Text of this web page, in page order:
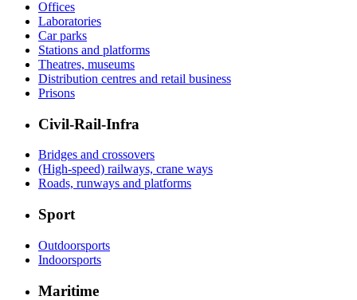
Offices
Laboratories
Car parks
Stations and platforms
Theatres, museums
Distribution centres and retail business
Prisons
Civil-Rail-Infra
Bridges and crossovers
(High-speed) railways, crane ways
Roads, runways and platforms
Sport
Outdoorsports
Indoorsports
Maritime